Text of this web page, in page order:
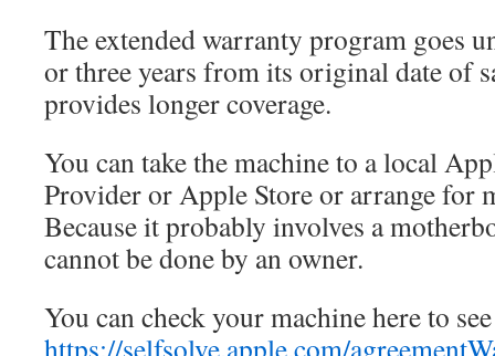
The extended warranty program goes
or three years from its original date of
provides longer coverage.
You can take the machine to a local
Provider or Apple Store or arrange for
Because it probably involves a
cannot be done by an owner.
You can check your machine here to
https://selfsolve.apple.com/